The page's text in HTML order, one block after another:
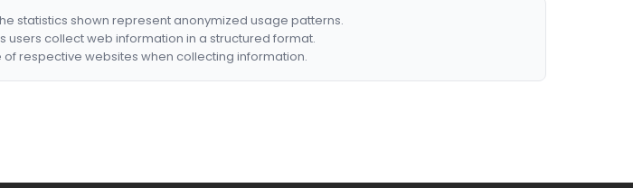
statistics shown represent anonymized usage patterns.
users collect web information in a structured format.
respective websites when collecting information.